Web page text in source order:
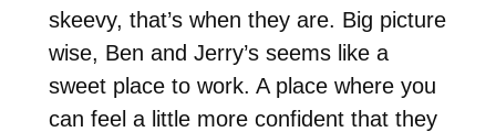
skeevy, that’s when they are. Big picture
wise, Ben and Jerry’s seems like a
sweet place to work. A place where you
can feel a little more confident that they